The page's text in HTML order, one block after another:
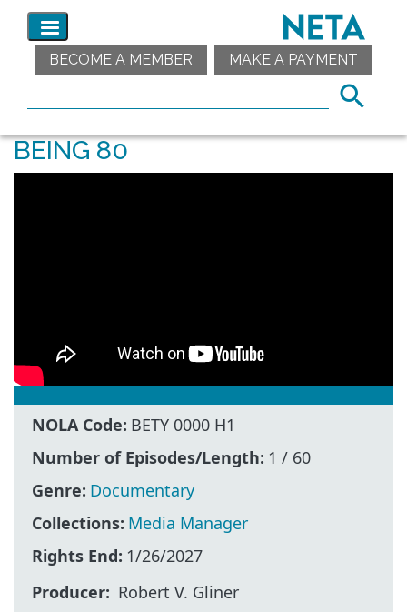
BECOME A MEMBER MAKE A PAYMENT
BEING 80
NOLA Code: BETY 0000 H1
Number of Episodes/Length: 1 / 60
Genre: Documentary
Collections: Media Manager
Rights End: 1/26/2027
Producer
Robert V. Gliner